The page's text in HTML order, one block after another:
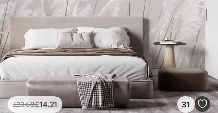
£23.68£14 .21 31